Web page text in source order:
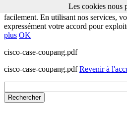
Les cookies nous permettent de vous
facilement. En utilisant nos services,
expressément votre accord pour
plus OK
cisco-case-coupang.pdf
cisco-case-coupang.pdfRevenir à
Les cookies nous